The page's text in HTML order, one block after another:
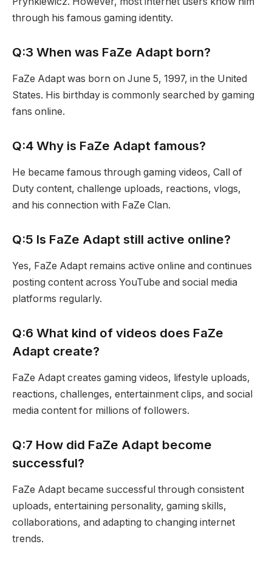
through his famous gaming identity.
Q:3 When was FaZe Adapt born?
FaZe Adapt was born on June 5, 1997, in the United
States. His birthday is commonly searched by gaming
fans online.
Q:4 Why is FaZe Adapt famous?
He became famous through gaming videos, Call of
Duty content, challenge uploads, reactions, vlogs,
and his connection with FaZe Clan.
Q:5 Is FaZe Adapt still active online?
Yes, FaZe Adapt remains active online and continues
posting content across YouTube and social media
platforms regularly.
Q:6 What kind of videos does FaZe
Adapt create?
FaZe Adapt creates gaming videos, lifestyle uploads,
reactions, challenges, entertainment clips, and social
media content for millions of followers.
Q:7 How did FaZe Adapt become
successful?
FaZe Adapt became successful through consistent
uploads, entertaining personality, gaming skills,
collaborations, and adapting to changing internet
trends.